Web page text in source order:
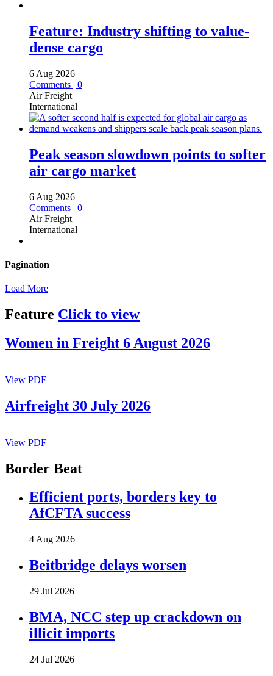
Feature: Industry shifting to value-
dense cargo
6 Aug 2026
Comments | 0
Air Freight
International
Peak season slowdown points to softer
air cargo market
6 Aug 2026
Comments | 0
Air Freight
International
Pagination
Load More
Feature Click to view
Women in Freight 6 August 2026
View PDF
Airfreight 30 July 2026
View PDF
Border Beat
Efficient ports, borders key to
AfCFTA success
4 Aug 2026
Beitbridge delays worsen
29 Jul 2026
BMA, NCC step up crackdown on
illicit imports
24 Jul 2026